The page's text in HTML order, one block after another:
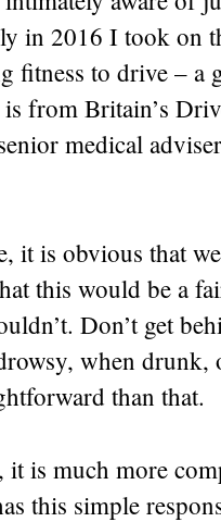
in 2016 I took on
fitness to drive –
is from Britain’s
medical
it is obvious that
this would be a
Don’t get
when drunk,
than that.
it is much more
this simple